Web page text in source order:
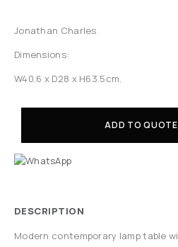
Jonathan Charles
Dimensions:
W40.6 x D28 x H63.5cm.
ADD TO QUOTE
DESCRIPTION
Modern contemporary lamp table